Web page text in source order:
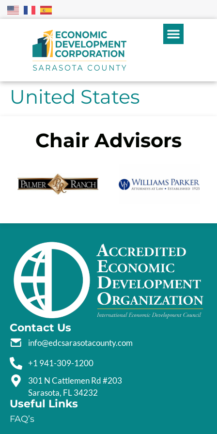
United States
Chair Advisors
Contact Us
info@edcsarasotacounty.com
+1 941-309-1200
301 N Cattlemen Rd #203
Sarasota, FL 34232
Useful Links
FAQ’s